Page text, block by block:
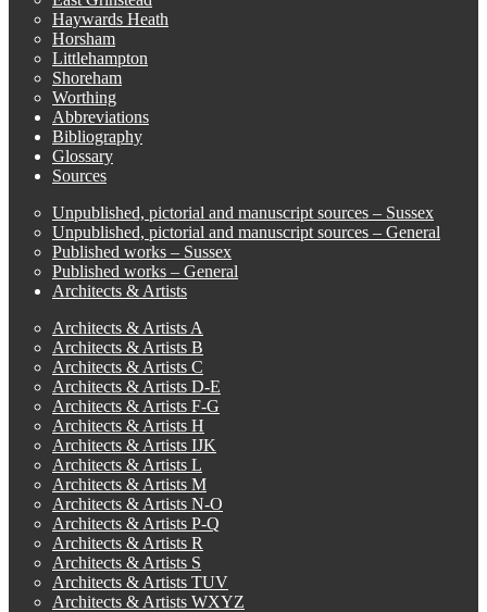
Haywards Heath
Horsham
Littlehampton
Shoreham
Worthing
Abbreviations
Bibliography
Glossary
Sources
Unpublished, pictorial and manuscript sources – Sussex
Unpublished, pictorial and manuscript sources – General
Published works – Sussex
Published works – General
Architects & Artists
Architects & Artists A
Architects & Artists B
Architects & Artists C
Architects & Artists D-E
Architects & Artists F-G
Architects & Artists H
Architects & Artists IJK
Architects & Artists L
Architects & Artists M
Architects & Artists N-O
Architects & Artists P-Q
Architects & Artists R
Architects & Artists S
Architects & Artists TUV
Architects & Artists WXYZ